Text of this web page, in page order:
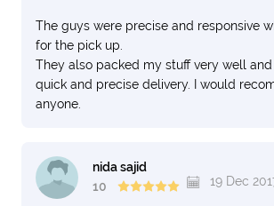
The guys were precise and responsive
for the pick up.
They also packed my stuff very well and
quick and precise delivery. I would
anyone.
nida sajid
10
19 Dec